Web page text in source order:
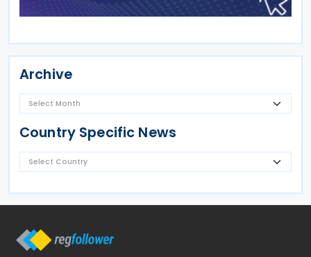
Archive
Country Specific News